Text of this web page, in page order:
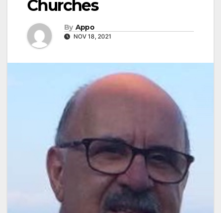
Churches
By Appo
NOV 18, 2021